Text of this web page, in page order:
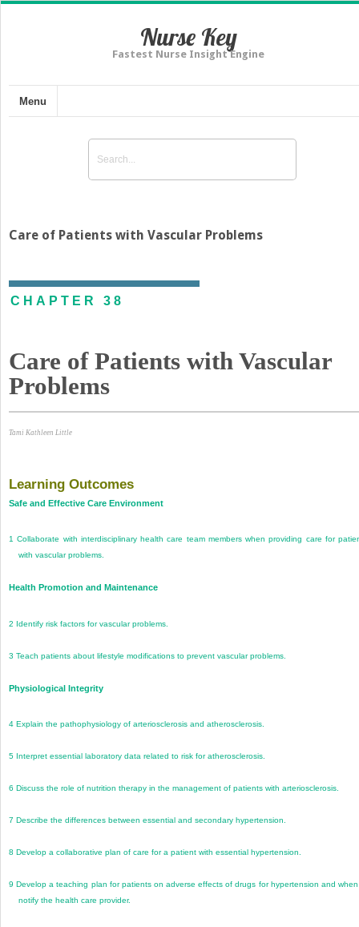
Nurse Key
Fastest Nurse Insight Engine
Menu
Care of Patients with Vascular Problems
CHAPTER 38
Care of Patients with Vascular
Problems
Tami Kathleen Little
Learning Outcomes
Safe and Effective Care Environment
1Collaborate with interdisciplinary health care team members when providing care for
with vascular problems.
Health Promotion and Maintenance
2 Identify risk factors for vascular problems.
3 Teach patients about lifestyle modifications to prevent vascular problems.
Physiological Integrity
4 Explain the pathophysiology of arteriosclerosis and atherosclerosis.
5 Interpret essential laboratory data related to risk for atherosclerosis.
6 Discuss the role of nutrition therapy in the management of patients with arteriosclerosis.
7 Describe the differences between essential and secondary hypertension.
8 Develop a collaborative plan of care for a patient with essential hypertension.
9Develop a teaching plan for patients on adverse effects of drugs for hypertension and
notify the health care provider.